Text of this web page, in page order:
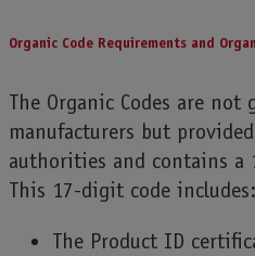
Organic Code Requirements and
The Organic Codes are not
manufacturers but
authorities and contains a
This 17-digit code includes:
The Product ID